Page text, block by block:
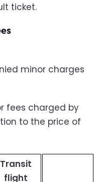
ticket.
minor charges
fees charged by
to the price of
Transit
flight